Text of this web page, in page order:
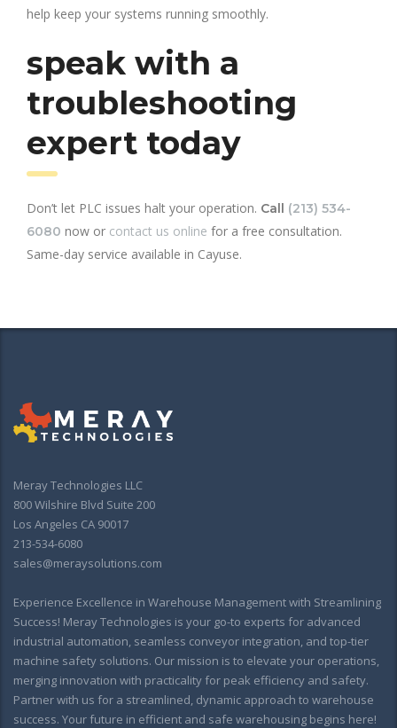
help keep your systems running smoothly.
speak with a
troubleshooting
expert today
Don’t let PLC issues halt your operation. Call (213) 534-
6080 now or contact us online for a free consultation.
Same-day service available in Cayuse.
Meray Technologies LLC
800 Wilshire Blvd Suite 200
Los Angeles CA 90017
213-534-6080
sales@meraysolutions.com
Experience Excellence in Warehouse Management with Streamlining
Success! Meray Technologies is your go-to experts for advanced
industrial automation, seamless conveyor integration, and top-tier
machine safety solutions. Our mission is to elevate your operations,
merging innovation with practicality for peak efficiency and safety.
Partner with us for a streamlined, dynamic approach to warehouse
success. Your future in efficient and safe warehousing begins here!